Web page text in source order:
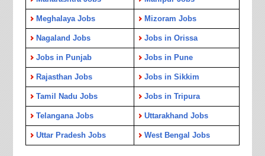
Meghalaya Jobs Mizoram Jobs
Nagaland Jobs Jobs in Orissa
Jobs in Punjab Jobs in Pune
Rajasthan Jobs Jobs in Sikkim
Tamil Nadu Jobs Jobs in Tripura
Telangana Jobs Uttarakhand Jobs
Uttar Pradesh Jobs West Bengal Jobs